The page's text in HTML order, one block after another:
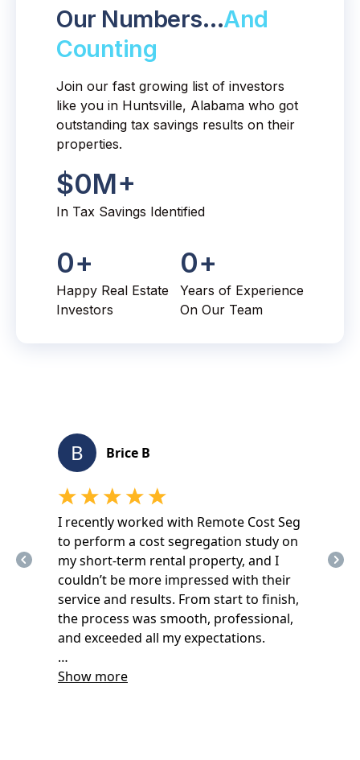
Our Numbers…And
Counting
Join our fast growing list of investors
like you in Huntsville, Alabama who got
outstanding tax savings results on their
properties.
$0M+
In Tax Savings Identified
0+
Happy Real Estate
Investors
0+
Years of Experience
On Our Team